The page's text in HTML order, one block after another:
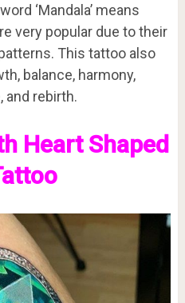
‘Mandala’ means
very popular due to their
This tattoo also
balance, harmony,
and rebirth.
Heart Shaped